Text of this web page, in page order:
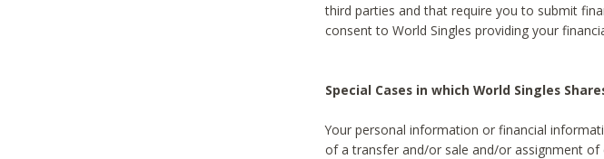
third parties and that require you to submit
consent to World Singles providing your
Special Cases in which World Singles
Your personal information or financial
of a transfer and/or sale and/or assignment